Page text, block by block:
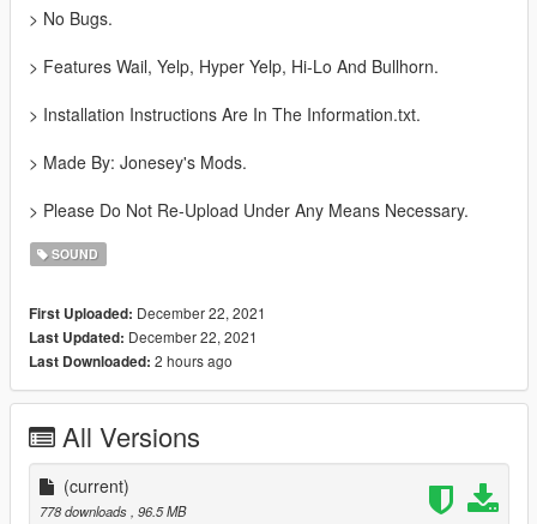
> No Bugs.
> Features Wail, Yelp, Hyper Yelp, Hi-Lo And Bullhorn.
> Installation Instructions Are In The Information.txt.
> Made By: Jonesey's Mods.
> Please Do Not Re-Upload Under Any Means Necessary.
SOUND
First Uploaded: December 22, 2021
Last Updated: December 22, 2021
Last Downloaded: 2 hours ago
All Versions
(current)
778 downloads, 96.5 MB